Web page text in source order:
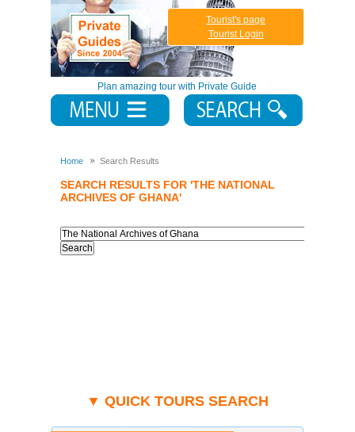
Plan amazing tour with Private Guide
Tourist's page
Tourist Login
Home Search Results
SEARCH RESULTS FOR 'THE NATIONAL
ARCHIVES OF GHANA'
▼ QUICK TOURS SEARCH